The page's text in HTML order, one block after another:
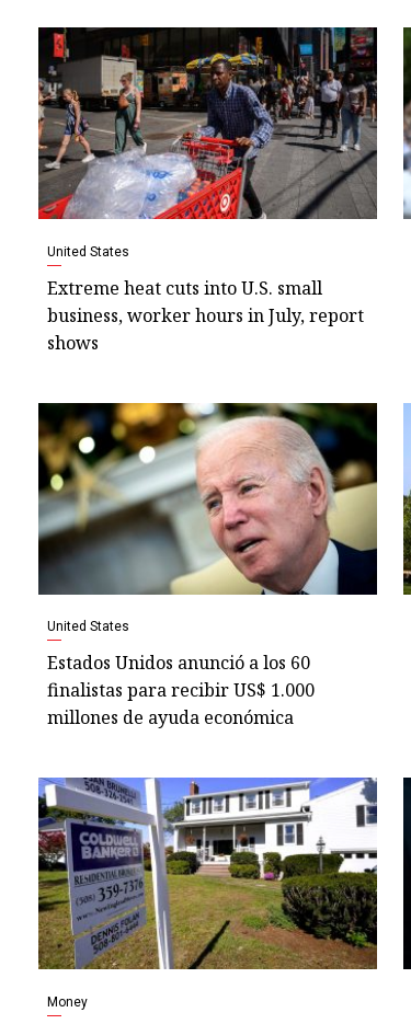
United States
Extreme heat cuts into U.S. small
business, worker hours in July, report
shows
United States
Estados Unidos anunció a los 60
finalistas para recibir US$ 1.000
millones de ayuda económica
Money